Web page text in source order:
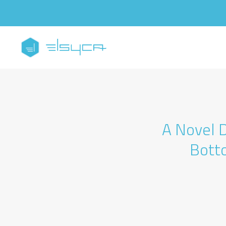
A Novel